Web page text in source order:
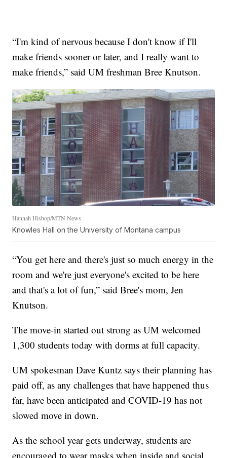
“I'm kind of nervous because I don't know if I'll
make friends sooner or later, and I really want to
make friends,” said UM freshman Bree Knutson.
Hannah Hishop/MTN News
Knowles Hall on the University of Montana campus
“You get here and there's just so much energy in the
room and we're just everyone's excited to be here
and that's a lot of fun,” said Bree's mom, Jen
Knutson.
The move-in started out strong as UM welcomed
1,300 students today with dorms at full capacity.
UM spokesman Dave Kuntz says their planning has
paid off, as any challenges that have happened thus
far, have been anticipated and COVID-19 has not
slowed move in down.
As the school year gets underway, students are
encouraged to wear masks when inside and social